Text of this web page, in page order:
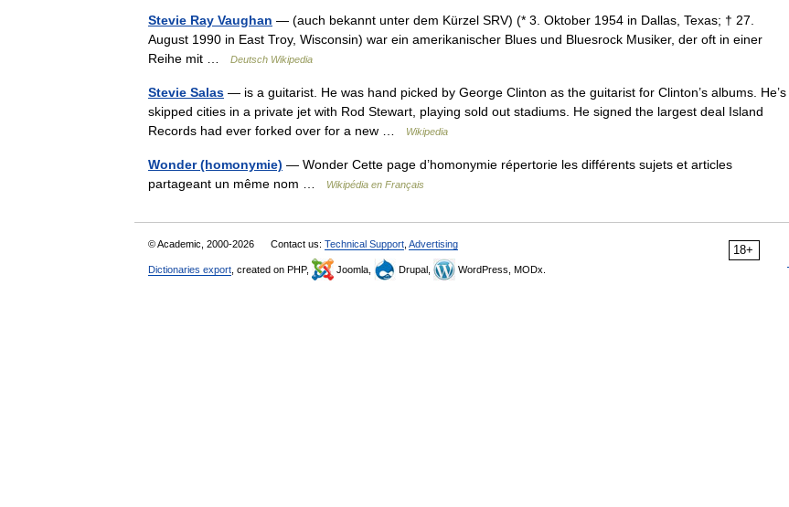
Stevie Ray Vaughan — (auch bekannt unter dem Kürzel SRV) (* 3. Oktober 1954 in Dallas, Texas; † 27.
August 1990 in East Troy, Wisconsin) war ein amerikanischer Blues und Bluesrock Musiker, der oft in einer
Reihe mit …
Deutsch Wikipedia
Stevie Salas — is a guitarist. He was hand picked by George Clinton as the guitarist for Clinton’s albums. He’s
skipped cities in a private jet with Rod Stewart, playing sold out stadiums. He signed the largest deal Island
Records had ever forked over for a new …
Wikipedia
Wonder (homonymie) — Wonder Cette page d’homonymie répertorie les différents sujets et articles
partageant un même nom …
Wikipédia en Français
18+
© Academic, 2000-2026 Contact us: Technical Support Advertising
Dictionaries export , created on PHP, Joomla, Drupal, WordPress, MODx.